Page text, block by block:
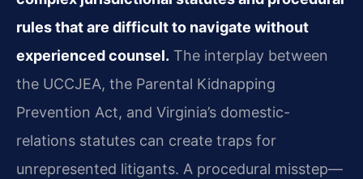
rules that are difficult to navigate without
experienced counsel. The interplay between
the UCCJEA, the Parental Kidnapping
Prevention Act, and Virginia’s domestic-
relations statutes can create traps for
unrepresented litigants. A procedural misstep—